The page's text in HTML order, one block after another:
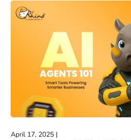
April 17, 2025